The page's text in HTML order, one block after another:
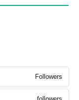
Followers